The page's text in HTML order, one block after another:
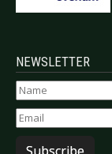
NEWSLETTER